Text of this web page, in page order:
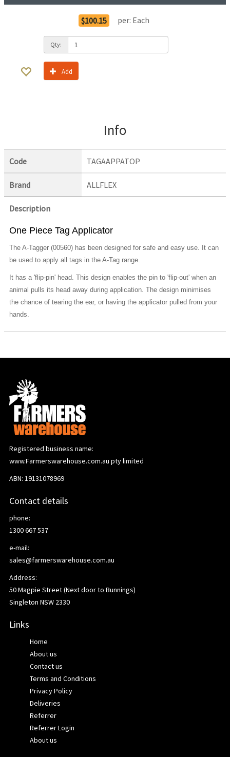
$100.15 per: Each
Qty:
Add
Info
Code TAGAAPPATOP
Brand ALLFLEX
Description
One Piece Tag Applicator
The A-Tagger (00560) has been designed for safe and easy use. It can
be used to apply all tags in the A-Tag range.
It has a 'flip-pin' head. This design enables the pin to 'flip-out' when an
animal pulls its head away during application. The design minimises
the chance of tearing the ear, or having the applicator pulled from your
hands.
Registered business name:
www.Farmerswarehouse.com.au pty limited
ABN: 19131078969
Contact details
phone:
1300 667 537
e-mail:
sales@farmerswarehouse.com.au
Address:
50 Magpie Street (Next door to Bunnings)
Singleton NSW 2330
Links
Home
About us
Contact us
Terms and Conditions
Privacy Policy
Deliveries
Referrer
Referrer Login
About us